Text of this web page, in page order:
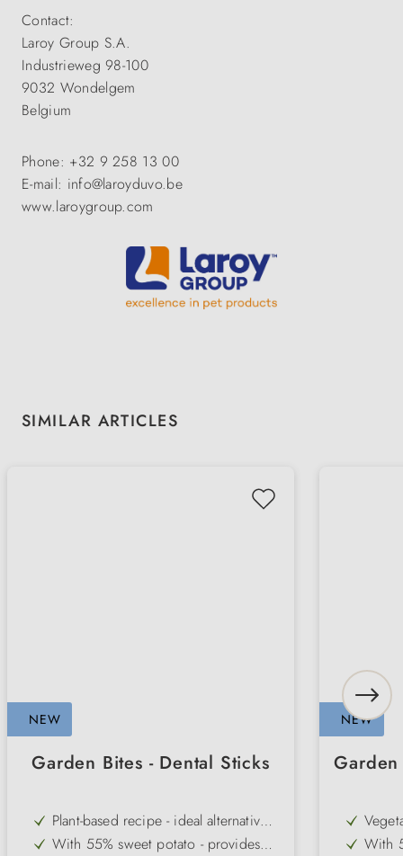
Contact:
Laroy Group S.A.
Industrieweg 98-100
9032 Wondelgem
Belgium
Phone: +32 9 258 13 00
E-mail: info@laroyduvo.be
www.laroygroup.com
Skip product gallery
SIMILAR ARTICLES
NEW
Garden Bites - Dental Sticks
Plant-based recipe - ideal alternative
to classic chews
With 55% sweet potato - provides
NEW
With